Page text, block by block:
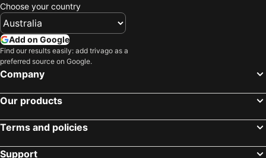
Choose your country
Add on Google
Find our results easily: add trivago as a
preferred source on Google.
Company
Our products
Terms and policies
Support